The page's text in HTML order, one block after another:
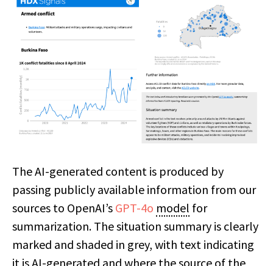
The AI-generated content is produced by
passing publicly available information from our
sources to OpenAI’s GPT-4o model for
summarization. The situation summary is clearly
marked and shaded in grey, with text indicating
it is AI-generated and where the source of the